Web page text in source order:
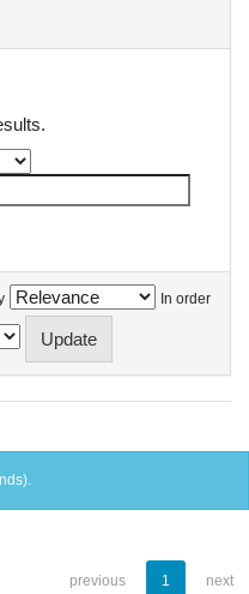
In order
previous 1 next